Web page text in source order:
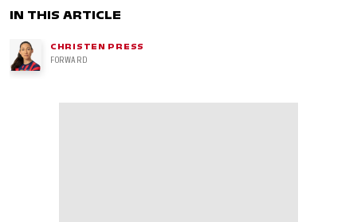
IN THIS ARTICLE
CHRISTEN PRESS
FORWARD